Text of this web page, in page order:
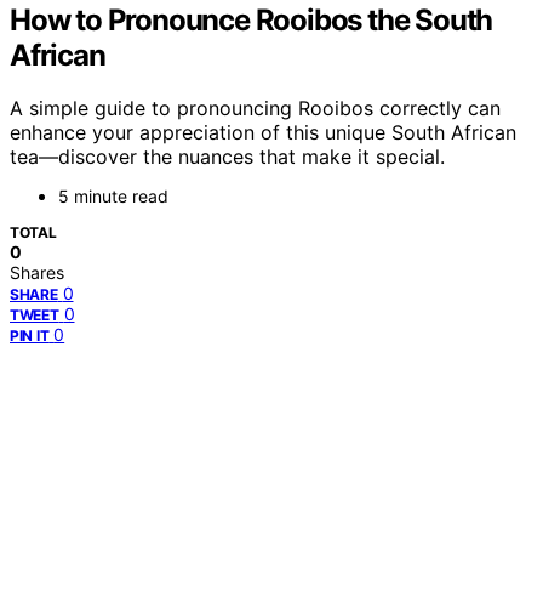
How to Pronounce Rooibos the South
African
A simple guide to pronouncing Rooibos correctly can
enhance your appreciation of this unique South African
tea—discover the nuances that make it special.
5 minute read
TOTAL
0
Shares
SHARE 0
TWEET 0
PIN IT 0